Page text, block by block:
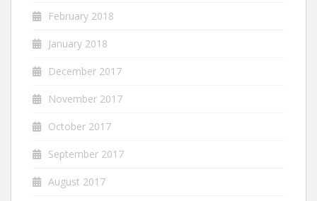
February 2018
January 2018
December 2017
November 2017
October 2017
September 2017
August 2017